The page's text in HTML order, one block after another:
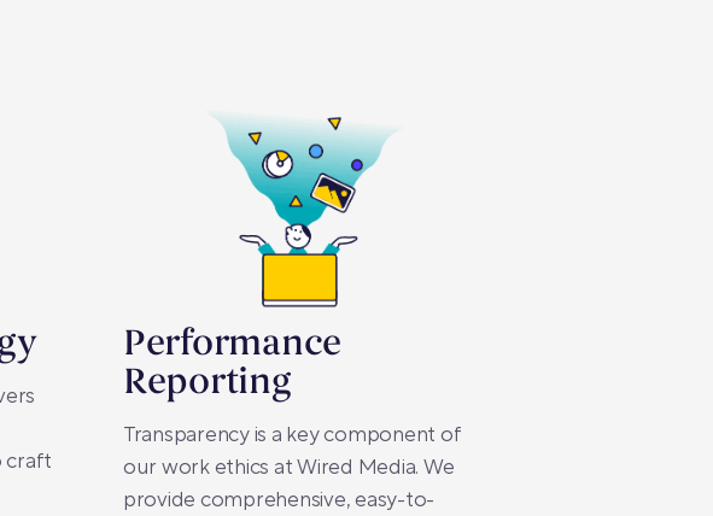
craft
Performance
Reporting
Transparency is a key component of
our work ethics at Wired Media. We
provide comprehensive, easy-to-